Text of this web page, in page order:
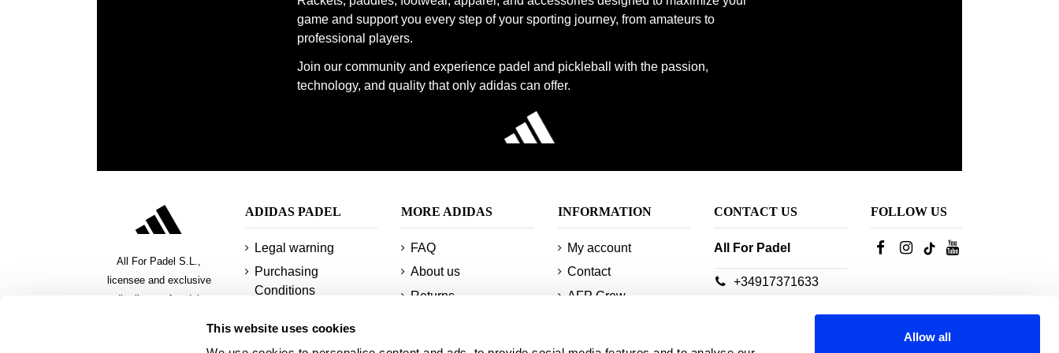
This website uses cookies
Allow all
With the Adidas quality guarantee, our backpacks are designed to maximize your comfort and performance on the court. Look no further, find the ideal
companion to take your game to the next level in our official Adidas store.
game and support you every step of your sporting journey, from amateurs to
professional players.
Join our community and experience padel and pickleball with the passion,
technology, and quality that only adidas can offer.
All For Padel S.L.,
licensee and exclusive
distributor of padel,
ADIDAS PADEL
Legal warning
Purchasing
Conditions
MORE ADIDAS
FAQ
About us
Returns
INFORMATION
My account
Contact
AFP Crew
CONTACT US
All For Padel
+34917371633
FOLLOW US